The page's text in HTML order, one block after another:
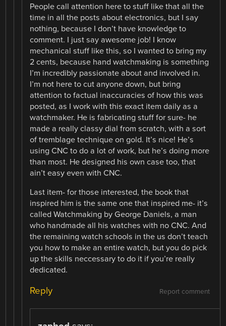
People call attention here to stuff like that all the
time in all the posts about electronics, but I say
nothing, because I don’t have knowledge to
comment. I just say awesome job! I know
mechanical stuff like this, so I wanted to bring my
2 cents, because hand watchmaking is something
I’m incredibly passionate about and involved in.
I’m not here to cut anyone down, but bring
attention to factual inaccuracies of how this was
posted, as I work with this exact item daily as a
watchmaker. He is fabricating stuff for sure- he
made a really classy dial from scratch, with a sort
of tremblage technique on gold. It’s nice! He’s
using CNC to do a lot of work, but he’s doing more
than most. He designed his own case too, that
ain’t easy even with CNC.
Last item- for those interested, the book that
inspired him is the same one that inspired me- it’s
called Watchmaking by George Daniels, a man
who handmade all his watches with no CNC. And
the remaining watch schools in the us don’t teach
you how to make an entire watch, but you do pick
up the skills neccessary to do it if you’re really
dedicated.
Report comment
Reply